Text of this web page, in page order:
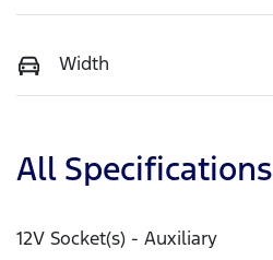
Width
All Specifications
12V Socket(s) - Auxiliary